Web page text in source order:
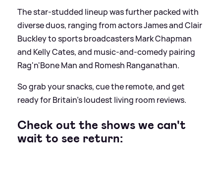
The star-studded lineup was further packed with
diverse duos, ranging from actors James and Clair
Buckley to sports broadcasters Mark Chapman
and Kelly Cates, and music-and-comedy pairing
Rag'n'Bone Man and Romesh Ranganathan.
So grab your snacks, cue the remote, and get
ready for Britain’s loudest living room reviews.
Check out the shows we can't
wait to see return: